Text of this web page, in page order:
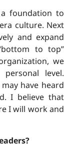
foundation to
culture. Next
and expand
to top”
we
level.
have heard
I believe that
I will work and